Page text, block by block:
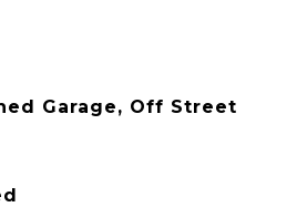
Garage, Off Street